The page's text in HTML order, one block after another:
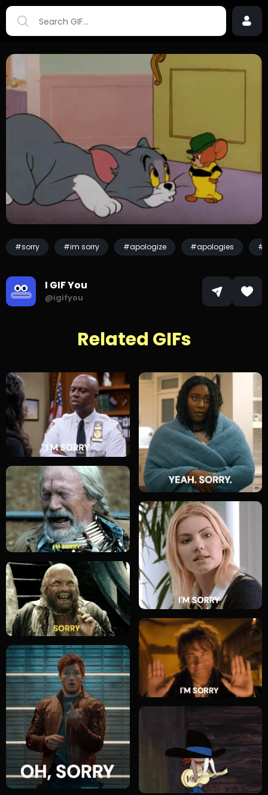
#sorry #im sorry #apologize #apologies
I GIF You
@igifyou
Related GIFs